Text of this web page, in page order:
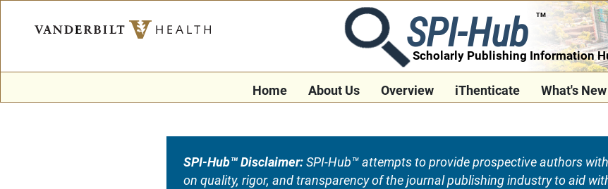
SPI-Hub TM
Scholarly Publishing Information
Home About Us Overview iThenticate What's New
SPI-Hub™ Disclaimer: SPI-Hub™ attempts to provide prospective authors
on quality, rigor, and transparency of the journal publishing industry to aid